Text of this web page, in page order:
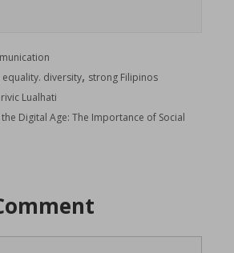
equality. diversity, strong Filipinos
Lualhati
Digital Age: The Importance of Social